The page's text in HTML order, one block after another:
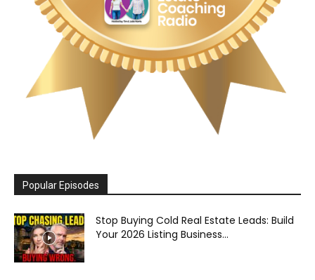
Popular Episodes
Stop Buying Cold Real Estate Leads: Build
Your 2026 Listing Business...